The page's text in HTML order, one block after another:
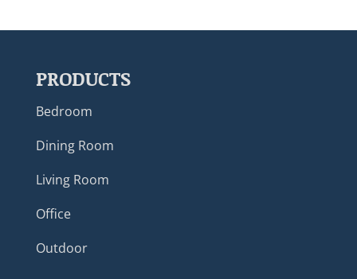
PRODUCTS
Bedroom
Dining Room
Living Room
Office
Outdoor